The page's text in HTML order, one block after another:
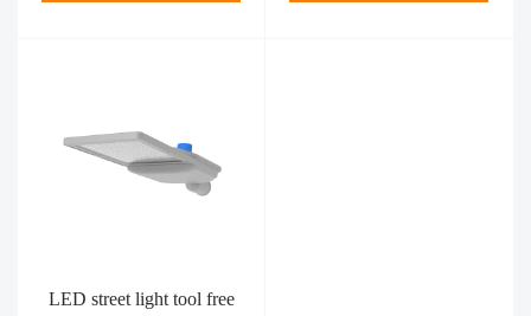
LED street light tool free